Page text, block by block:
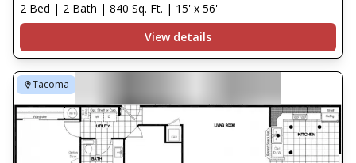
2 Bed | 2 Bath | 840 Sq. Ft. | 15' x 56'
View details
Tacoma